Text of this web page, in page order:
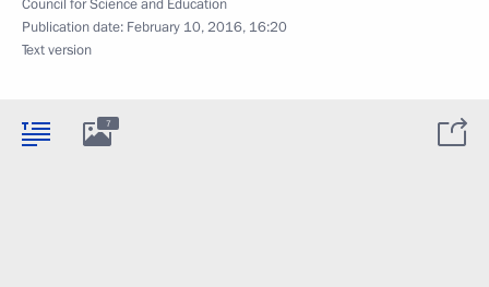
Council for Science and Education
Publication date: February 10, 2016, 16:20
Text version
7